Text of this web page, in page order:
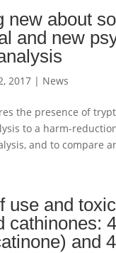
new about
and new
2017 | News
the presence of
to a harm-
and to compare
use and
cathinones:
and